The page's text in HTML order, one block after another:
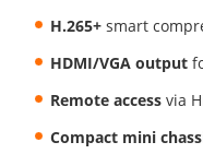
H.265+ smart
HDMI/VGA output
Remote access via
Compact mini